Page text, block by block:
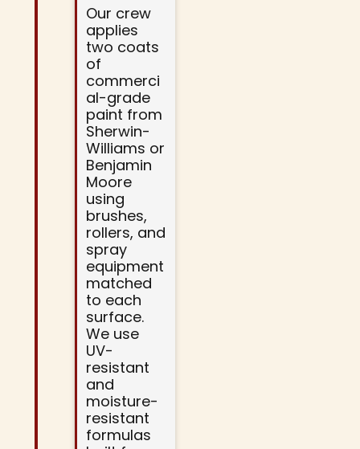
Our crew
applies
two coats
of
commerci
al-grade
paint from
Sherwin-
Williams or
Benjamin
Moore
using
brushes,
rollers, and
spray
equipment
matched
to each
surface.
We use
UV-
resistant
and
moisture-
resistant
formulas